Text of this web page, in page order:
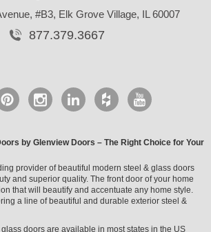
#B3, Elk Grove Village, IL 60007
877.379.3667
by Glenview Doors – The Right Choice for Your
provider of beautiful modern steel & glass doors
and superior quality. The front door of your home
that will beautify and accentuate any home style.
a line of beautiful and durable exterior steel &
doors are available in most states in the US